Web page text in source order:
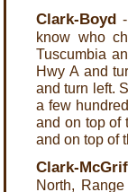
Clark-Boyd
know who
Tuscumbia
Hwy A and
and turn left.
a few
and on top of
and on top of
Clark-
North,